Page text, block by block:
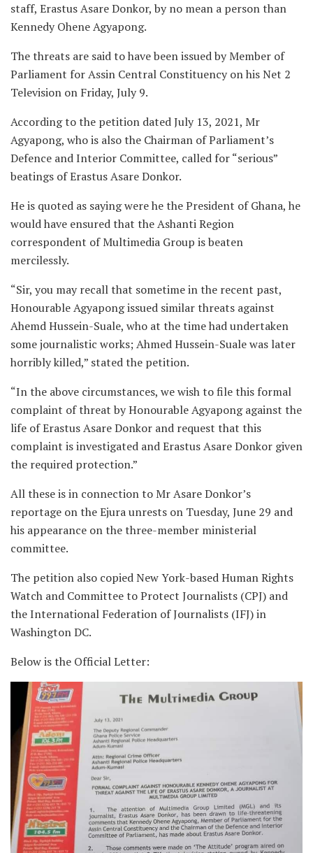
staff, Erastus Asare Donkor, by no mean a person than
Kennedy Ohene Agyapong.
The threats are said to have been issued by Member of
Parliament for Assin Central Constituency on his Net 2
Television on Friday, July 9.
According to the petition dated July 13, 2021, Mr
Agyapong, who is also the Chairman of Parliament’s
Defence and Interior Committee, called for “serious”
beatings of Erastus Asare Donkor.
He is quoted as saying were he the President of Ghana, he
would have ensured that the Ashanti Region
correspondent of Multimedia Group is beaten
mercilessly.
“Sir, you may recall that sometime in the recent past,
Honourable Agyapong issued similar threats against
Ahemd Hussein-Suale, who at the time had undertaken
some journalistic works; Ahmed Hussein-Suale was later
horribly killed,” stated the petition.
“In the above circumstances, we wish to file this formal
complaint of threat by Honourable Agyapong against the
life of Erastus Asare Donkor and request that this
complaint is investigated and Erastus Asare Donkor given
the required protection.”
All these is in connection to Mr Asare Donkor’s
reportage on the Ejura unrests on Tuesday, June 29 and
his appearance on the three-member ministerial
committee.
The petition also copied New York-based Human Rights
Watch and Committee to Protect Journalists (CPJ) and
the International Federation of Journalists (IFJ) in
Washington DC.
Below is the Official Letter: